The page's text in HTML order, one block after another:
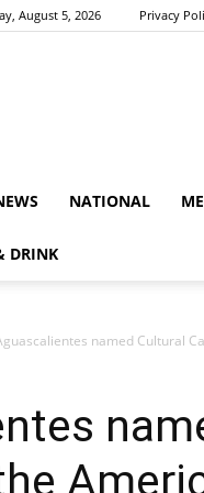
August 5, 2026 Privacy
NATIONAL
DRINK
named Cultural